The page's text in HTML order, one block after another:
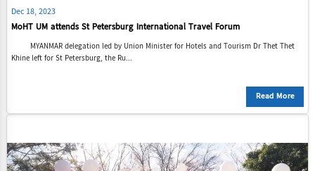
Dec 18, 2023
MoHT UM attends St Petersburg International Travel Forum
MYANMAR delegation led by Union Minister for Hotels and Tourism Dr Thet Thet
Khine left for St Petersburg, the Ru...
Read More